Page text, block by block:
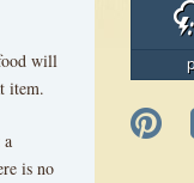
will
item.
is no